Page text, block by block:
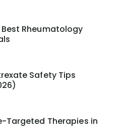
Rheumatology
Safety Tips
Targeted Therapies in